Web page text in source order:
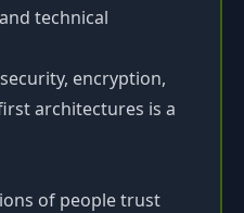
technical
encryption,
architectures is a
of people trust